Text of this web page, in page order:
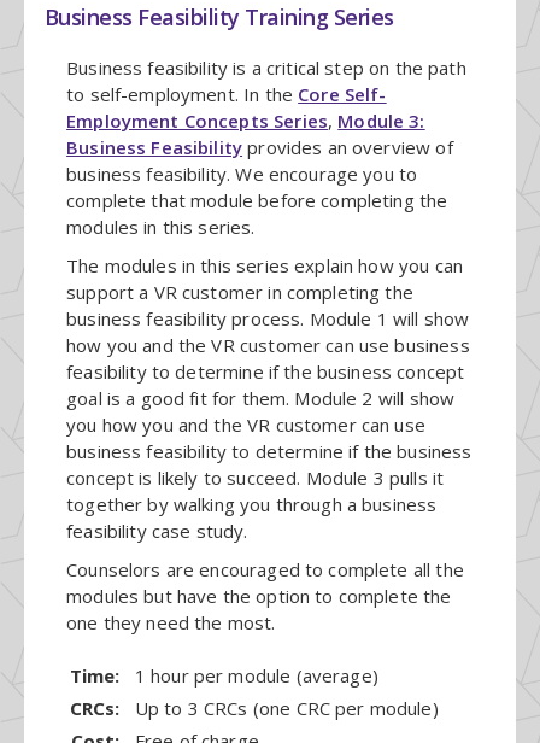
Business Feasibility Training Series
Business feasibility is a critical step on the path
to self-employment. In the Core Self-
Employment Concepts Series, Module 3:
Business Feasibility provides an overview of
business feasibility. We encourage you to
complete that module before completing the
modules in this series.
The modules in this series explain how you can
support a VR customer in completing the
business feasibility process. Module 1 will show
how you and the VR customer can use business
feasibility to determine if the business concept
goal is a good fit for them. Module 2 will show
you how you and the VR customer can use
business feasibility to determine if the business
concept is likely to succeed. Module 3 pulls it
together by walking you through a business
feasibility case study.
Counselors are encouraged to complete all the
modules but have the option to complete the
one they need the most.
Time:
1 hour per module (average)
CRCs:
Up to 3 CRCs (one CRC per module)